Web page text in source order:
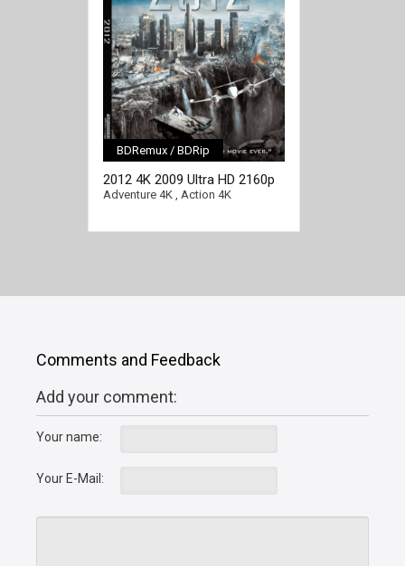
BDRemux / BDRip
2012 4K 2009 Ultra HD 2160p
Adventure 4K, Action 4K
Comments and Feedback
Add your comment:
Your name:
Your E-Mail: